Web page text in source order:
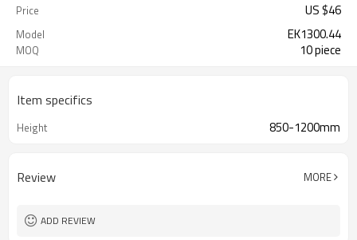
Price US $46
Model EK1300.44
MOQ 10 piece
Item specifics
Height 850-1200mm
Review MORE
ADD REVIEW